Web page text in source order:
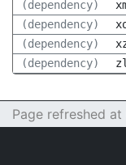
(dependency)
(dependency)
(dependency)
(dependency)
Page refreshed